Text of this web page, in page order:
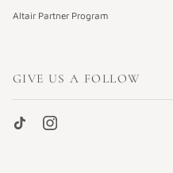
Altair Partner Program
GIVE US A FOLLOW